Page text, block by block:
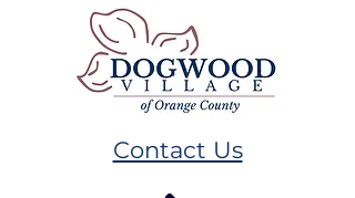
Resident Spotlight: Ms.
Alberta Mahanes
Contact Us